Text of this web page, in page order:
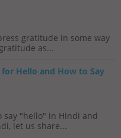
gratitude in some way
as...
Hello and How to Say
say "hello" in Hindi and
let us share...